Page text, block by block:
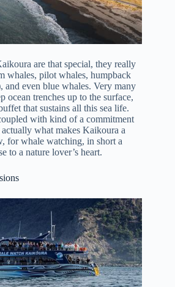
are that special, they really
whales, pilot whales, humpback
and even blue whales. Very many
ocean trenches up to the surface,
that sustains all this sea life.
with kind of a commitment
what makes Kaikoura a
for whale watching, in short a
to a nature lover’s heart.